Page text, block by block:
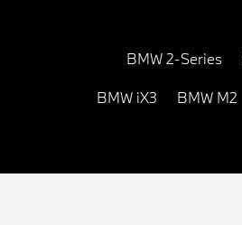
BMW 2-Series
BMW iX3 BMW M2